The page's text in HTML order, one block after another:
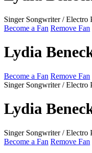
Singer Songwriter / Electro
Become a Fan Remove Fan
Lydia
Become a Fan Remove Fan
Singer Songwriter / Electro
Lydia
Singer Songwriter / Electro
Become a Fan Remove Fan